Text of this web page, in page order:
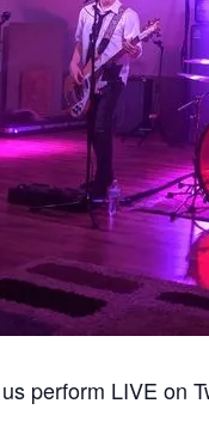
perform LIVE on